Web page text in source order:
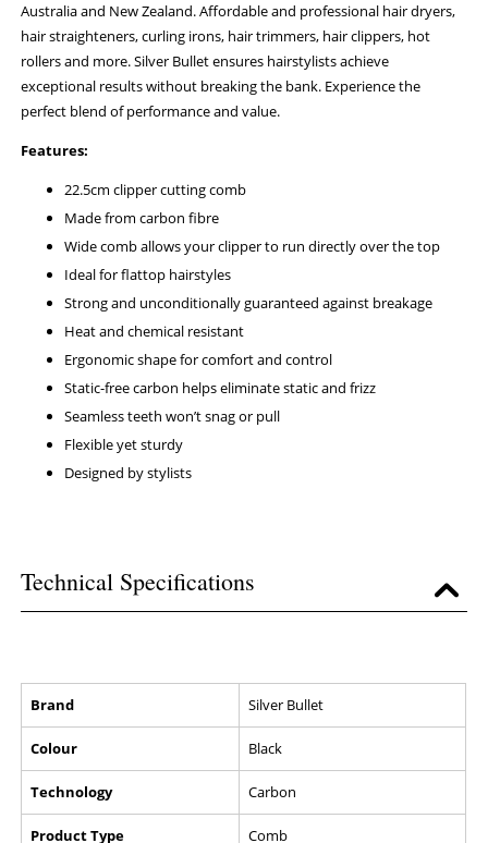
Australia and New Zealand. Affordable and professional hair dryers,
hair straighteners, curling irons, hair trimmers, hair clippers, hot
rollers and more. Silver Bullet ensures hairstylists achieve
exceptional results without breaking the bank. Experience the
perfect blend of performance and value.
Features:
22.5cm clipper cutting comb
Made from carbon fibre
Wide comb allows your clipper to run directly over the top
Ideal for flattop hairstyles
Strong and unconditionally guaranteed against breakage
Heat and chemical resistant
Ergonomic shape for comfort and control
Static-free carbon helps eliminate static and frizz
Seamless teeth won’t snag or pull
Flexible yet sturdy
Designed by stylists
Technical Specifications
Brand Silver Bullet
Colour Black
Technology Carbon
Product Type Comb